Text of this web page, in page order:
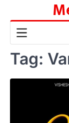
content
Tag: